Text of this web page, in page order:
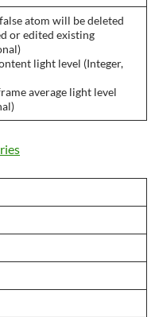
atom will be deleted
or edited existing
light level (Integer,
average light level